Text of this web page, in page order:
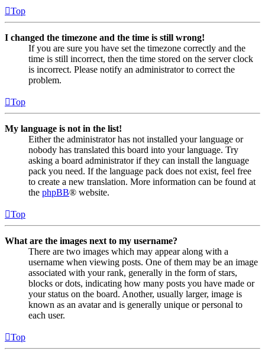
Top
I changed the timezone and the time is still wrong!
If you are sure you have set the timezone correctly and the
time is still incorrect, then the time stored on the server clock
is incorrect. Please notify an administrator to correct the
problem.
Top
My language is not in the list!
Either the administrator has not installed your language or
nobody has translated this board into your language. Try
asking a board administrator if they can install the language
pack you need. If the language pack does not exist, feel free
to create a new translation. More information can be found at
the phpBB® website.
Top
What are the images next to my username?
There are two images which may appear along with a
username when viewing posts. One of them may be an image
associated with your rank, generally in the form of stars,
blocks or dots, indicating how many posts you have made or
your status on the board. Another, usually larger, image is
known as an avatar and is generally unique or personal to
each user.
Top